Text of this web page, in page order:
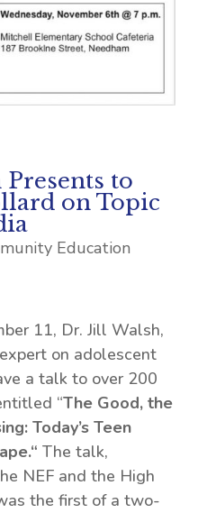
to
on Topic
Education
11, Dr. Jill Walsh,
on adolescent
a talk to over 200
“The Good, the
Today’s Teen
“ The talk,
NEF and the High
the first of a two-